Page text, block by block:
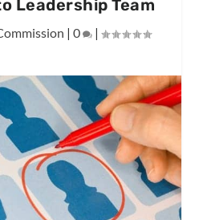
Leadership Team
| 0 |